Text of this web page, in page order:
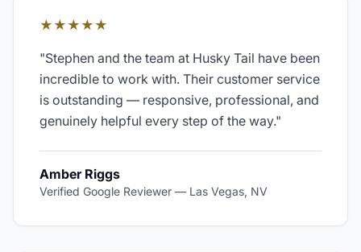
★★★★★
"Stephen and the team at Husky Tail have been
incredible to work with. Their customer service
is outstanding — responsive, professional, and
genuinely helpful every step of the way."
Amber Riggs
Verified Google Reviewer — Las Vegas, NV